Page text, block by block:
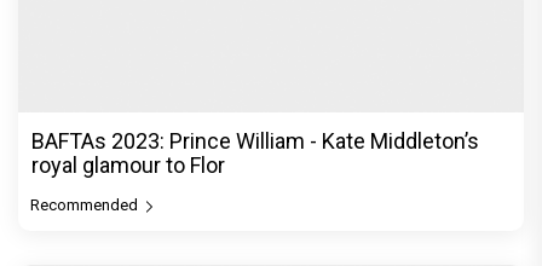
BAFTAs 2023: Prince William - Kate Middleton’s
royal glamour to Flor
Recommended